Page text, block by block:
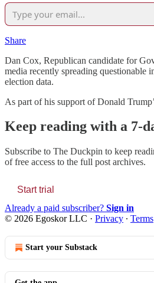
Share
Dan Cox, Republican candidate for
media recently spreading questionable
election data.
As part of his support of Donald
Keep reading with a 7-
Subscribe to The Duckpin to keep
of free access to the full post archives.
Start trial
Already a paid subscriber? Sign in
© 2026 Egoskor LLC · Privacy ∙ Terms
Start your Substack